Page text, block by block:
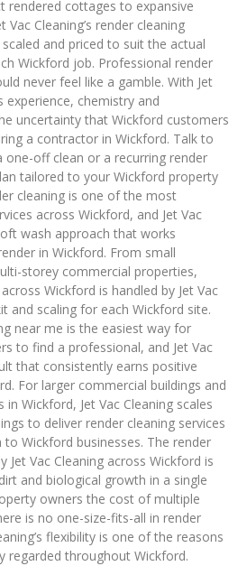
rendered cottages to expansive
Vac Cleaning’s render cleaning
and priced to suit the actual
Wickford job. Professional render
never feel like a gamble. With Jet
experience, chemistry and
uncertainty that Wickford customers
a contractor in Wickford. Talk to
one-off clean or a recurring render
tailored to your Wickford property
cleaning is one of the most
across Wickford, and Jet Vac
wash approach that works
in Wickford. From small
storey commercial properties,
Wickford is handled by Jet Vac
and scaling for each Wickford site.
near me is the easiest way for
to find a professional, and Jet Vac
that consistently earns positive
For larger commercial buildings and
Wickford, Jet Vac Cleaning scales
to deliver render cleaning services
Wickford businesses. The render
Jet Vac Cleaning across Wickford is
and biological growth in a single
owners the cost of multiple
is no one-size-fits-all in render
flexibility is one of the reasons
regarded throughout Wickford.